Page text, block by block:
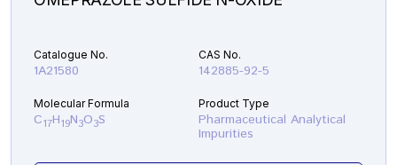
Catalogue No.
1A21580
CAS No.
142885-92-5
Molecular Formula
C17H19N3O3S
Product Type
Pharmaceutical Analytical
Impurities